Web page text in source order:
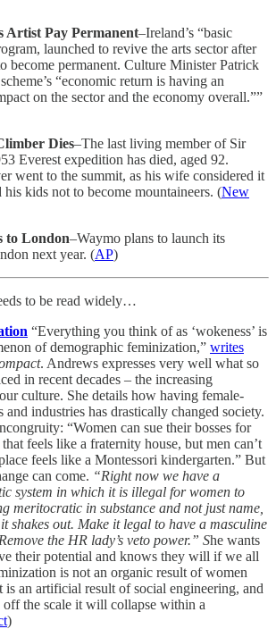
Pay Permanent–Ireland’s “basic
launched to revive the arts sector after
become permanent. Culture Minister Patrick
“economic return is having an
on the sector and the economy overall.””
Dies–The last living member of Sir
Everest expedition has died, aged 92.
went to the summit, as his wife considered it
kids not to become mountaineers. (New
London–Waymo plans to launch its
next year. (AP)
to be read widely…
“Everything you think of as ‘wokeness’ is
of demographic feminization,” writes
. Andrews expresses very well what so
in recent decades – the increasing
culture. She details how having female-
industries has drastically changed society.
“Women can sue their bosses for
feels like a fraternity house, but men can’t
feels like a Montessori kindergarten.” But
can come. “Right now we have a
system in which it is illegal for women to
meritocratic in substance and not just name,
shakes out. Make it legal to have a masculine
the HR lady’s veto power.” She wants
their potential and knows they will if we all
is not an organic result of women
is an artificial result of social engineering, and
the scale it will collapse within a
)